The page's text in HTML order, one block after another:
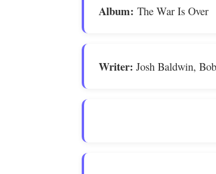
Album:The War Is Over
Writer:Josh Baldwin,